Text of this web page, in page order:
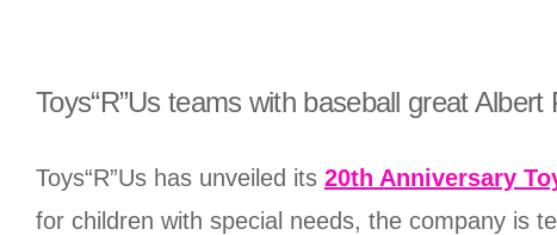
Toys“R”Us teams with baseball great
Toys“R”Us has unveiled its 20th Anniversary
for children with special needs, the company is